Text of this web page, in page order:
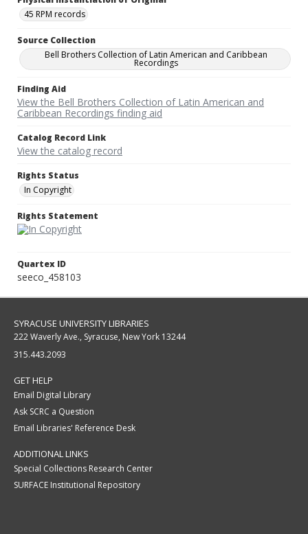
45 RPM records
Source Collection
Bell Brothers Collection of Latin American and Caribbean
Recordings
Finding Aid
View the Bell Brothers Collection of Latin American and
Caribbean Recordings finding aid
Catalog Record Link
View the catalog record
Rights Status
In Copyright
Rights Statement
Quartex ID
seeco_458103
SYRACUSE UNIVERSITY LIBRARIES
222 Waverly Ave., Syracuse, New York 13244
315.443.2093
GET HELP
Email Digital Library
Ask SCRC a Question
Email Libraries' Reference Desk
ADDITIONAL LINKS
Special Collections Research Center
SURFACE Institutional Repository